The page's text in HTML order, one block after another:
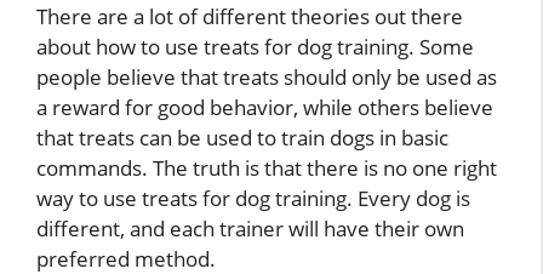
There are a lot of different theories out there
about how to use treats for dog training. Some
people believe that treats should only be used as
a reward for good behavior, while others believe
that treats can be used to train dogs in basic
commands. The truth is that there is no one right
way to use treats for dog training. Every dog is
different, and each trainer will have their own
preferred method.